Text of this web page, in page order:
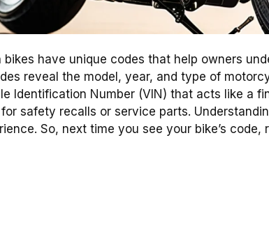
bikes have unique codes that help owners
reveal the model, year, and type of
Identification Number (VIN) that acts like a
safety recalls or service parts.
So, next time you see your bike’s code,